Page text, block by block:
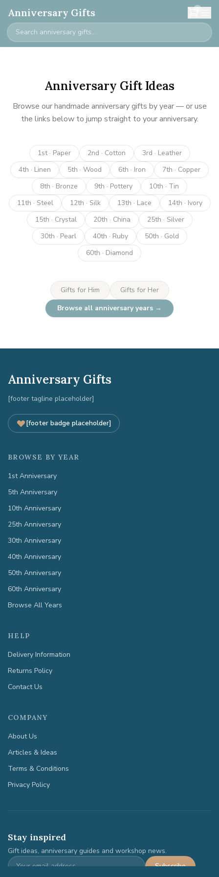
Anniversary Gifts 0
Anniversary Gift Ideas
Browse our handmade anniversary gifts by year — or use
the links below to jump straight to your anniversary.
1st · Paper 2nd · Cotton
3rd · Leather
4th · Linen
5th · Wood 6th · Iron
7th · Copper
8th · Bronze
9th · Pottery
10th · Tin
11th · Steel
12th · Silk 13th · Lace
14th · Ivory
15th · Crystal
20th · China
25th · Silver
30th · Pearl
40th · Ruby
50th · Gold
60th · Diamond
Gifts for Him
Gifts for Her
Browse all anniversary years →
Anniversary Gifts
[footer tagline placeholder]
[footer badge placeholder]
BROWSE BY YEAR
1st Anniversary
5th Anniversary
10th Anniversary
25th Anniversary
30th Anniversary
40th Anniversary
50th Anniversary
60th Anniversary
Browse All Years
HELP
Delivery Information
Returns Policy
Contact Us
COMPANY
About Us
Articles & Ideas
Terms & Conditions
Privacy Policy
Stay inspired
Gift ideas, anniversary guides and workshop news.
Subscribe